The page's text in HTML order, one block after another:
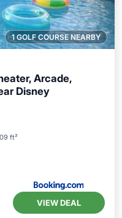
1 GOLF COURSE NEARBY
Arcade,
Disney
ft²
VIEW DEAL